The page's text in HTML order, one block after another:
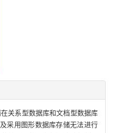
关系型数据库和文档型数据库
采用图形数据库存储无法进行